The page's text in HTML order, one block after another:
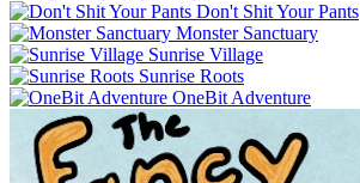
Don't Shit Your Pants
Monster Sanctuary
Sunrise Village
Sunrise Roots
OneBit Adventure